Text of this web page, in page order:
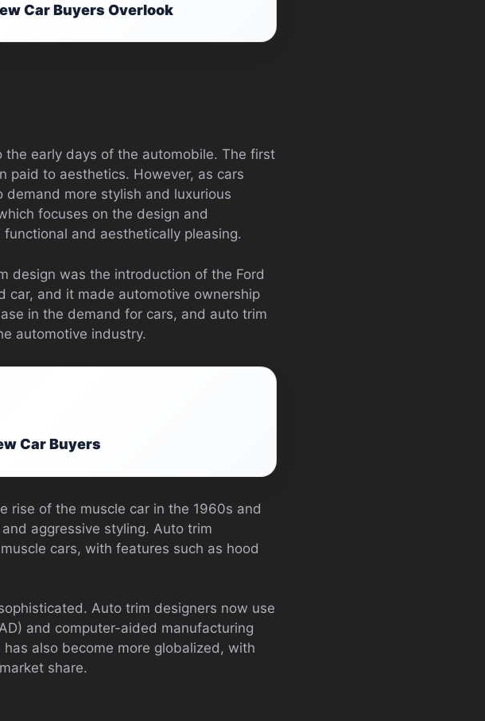
Car Buyers Overlook
early days of the automobile. The first
paid to aesthetics. However, as cars
more stylish and luxurious
focuses on the design and
and aesthetically pleasing.
design was the introduction of the Ford
car, and it made automotive ownership
in the demand for cars, and auto trim
automotive industry.
Car Buyers
rise of the muscle car in the 1960s and
aggressive styling. Auto trim
cars, with features such as hood
Auto trim designers now use
and computer-aided manufacturing
also become more globalized, with
share.